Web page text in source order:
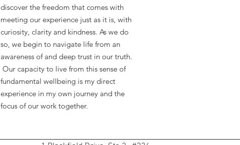
discover the freedom that comes with
meeting our experience just as it is, with
curiosity, clarity and kindness. As we do
so, we begin to navigate life from an
awareness of and deep trust in our truth.
Our capacity to live from this sense of
fundamental wellbeing is my direct
experience in my own journey and the
focus of our work together.